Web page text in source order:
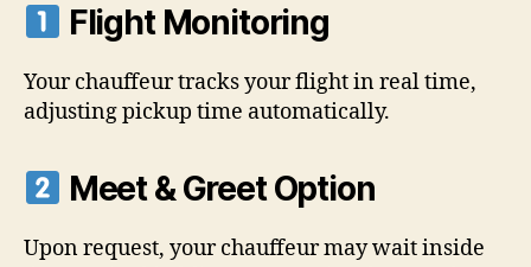
Flight Monitoring
Your chauffeur tracks your flight in real time,
adjusting pickup time automatically.
Meet & Greet Option
Upon request, your chauffeur may wait inside